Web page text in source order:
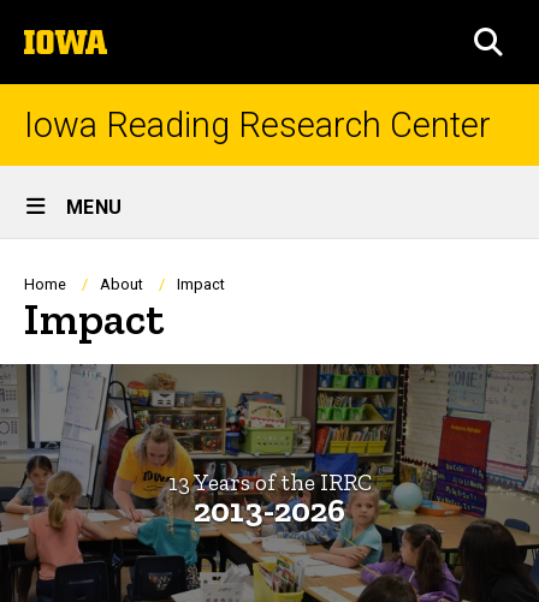
to
content
The
University
of
Iowa Reading Research Center
Site
Main
Navigation
MENU
Breadcrumb
Home About Impact
Impact
13 Years of the IRRC
2013-2026